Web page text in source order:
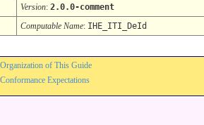
Version: 2.0.0-comment
Computable Name: IHE_ITI_DeId
Organization of This Guide
Conformance Expectations